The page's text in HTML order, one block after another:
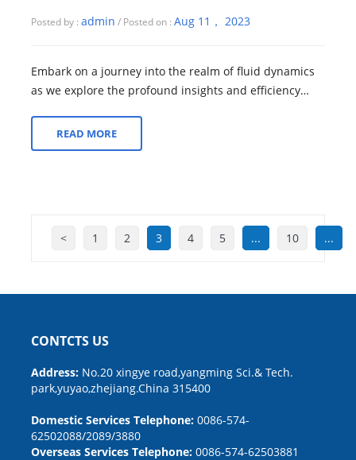
Posted by : admin / Posted on : Aug 11， 2023
Embark on a journey into the realm of fluid dynamics
as we explore the profound insights and efficiency
READ MORE
< 1 2 3 4 5 ... 10 ...
CONTCTS US
Address: No.20 xingye road,yangming Sci.& Tech.
park,yuyao,zhejiang.China 315400
Domestic Services Telephone: 0086-574-
62502088/2089/3880
Overseas Services Telephone: 0086-574-62503881